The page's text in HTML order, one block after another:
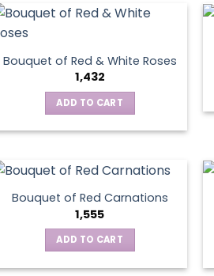
product
variants.
options
may
be
chosen
on
product
Bouquet of Red & White Roses
1,432
ADD TO CART
Bouquet of Red Carnations
1,555
ADD TO CART